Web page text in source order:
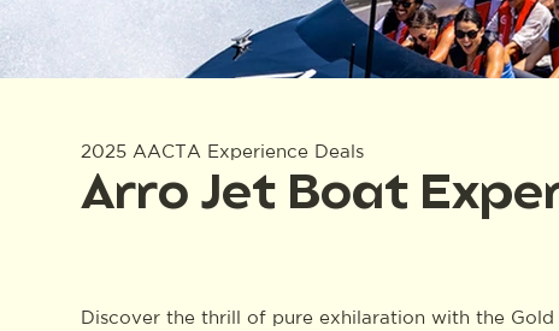
2025 AACTA Experience Deals
Arro Jet Boat
Discover the thrill of pure exhilaration with the Gold